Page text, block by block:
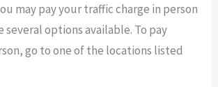
may pay your traffic charge in person
several options available. To pay
go to one of the locations listed